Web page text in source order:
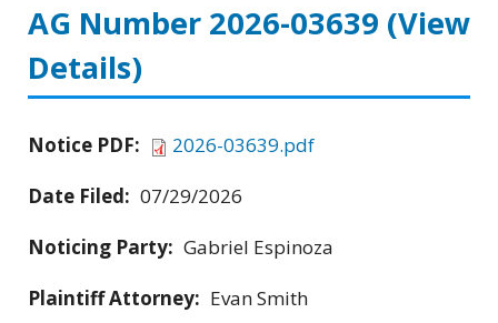
AG Number 2026-03639 (View
Details)
Notice PDF:
2026-03639.pdf
Date Filed: 07/29/2026
Noticing Party: Gabriel Espinoza
Plaintiff Attorney: Evan Smith